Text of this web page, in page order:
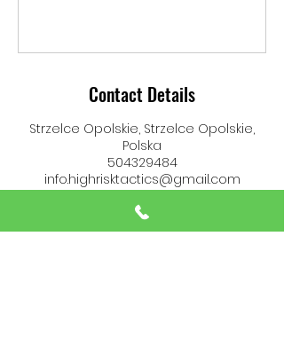
Contact Details
Strzelce Opolskie, Strzelce Opolskie,
Polska
504329484
info.highrisktactics@gmail.com